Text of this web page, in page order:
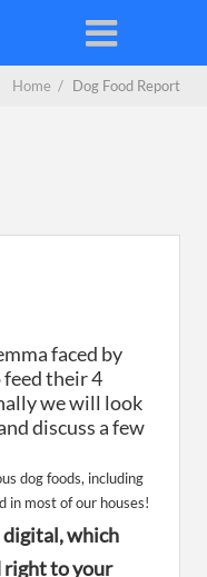
Home / Dog Food Report
faced by
their 4
we will look
discuss a few
dog foods, including
in most of our houses!
digital, which
right to your